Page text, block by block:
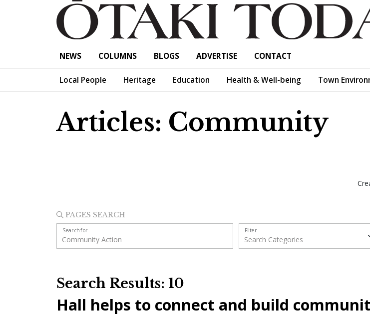
NEWS COLUMNS BLOGS ADVERTISE CONTACT
Local People Heritage Education Health & Well-being Town
Articles: Community
PAGES SEARCH
Search for Filter
Search Results: 10
Hall helps to connect and build